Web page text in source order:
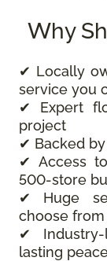
Why
✔ Locally
service you
✔ Expert
project
✔ Backed
✔ Access
500-store
✔ Huge
choose from
✔
lasting